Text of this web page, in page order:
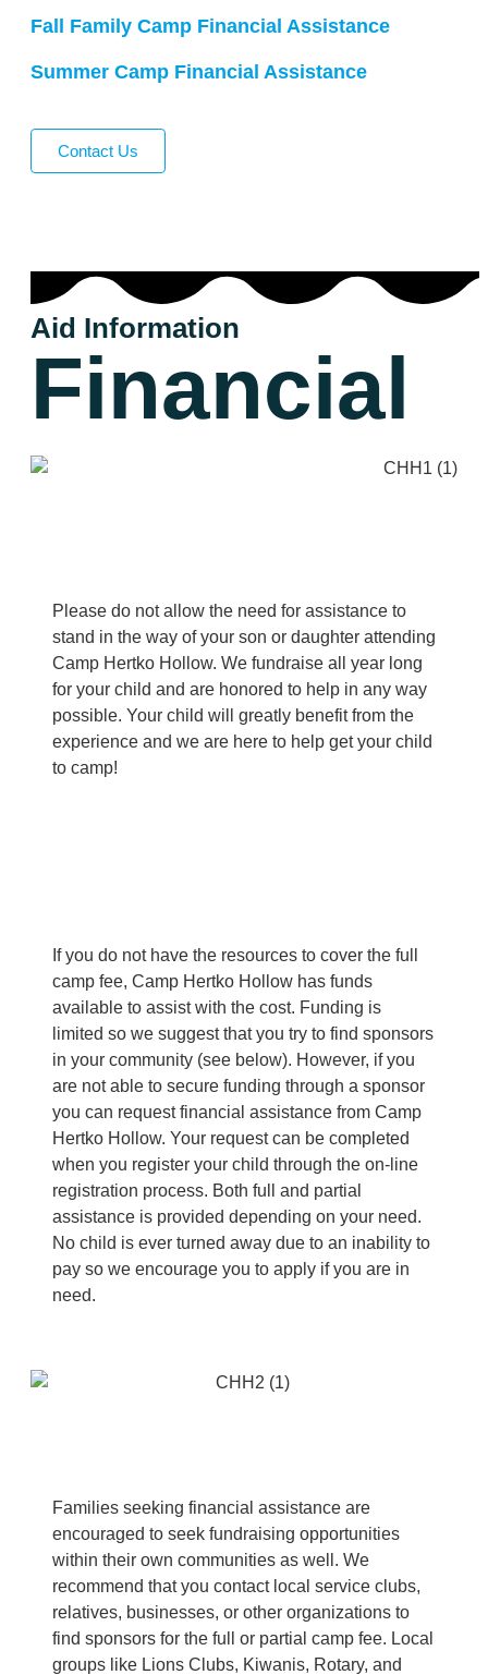
Fall Family Camp Financial Assistance
Summer Camp Financial Assistance
Contact Us
Financial
Aid Information
Please do not allow the need for assistance to
stand in the way of your son or daughter attending
Camp Hertko Hollow. We fundraise all year long
for your child and are honored to help in any way
possible. Your child will greatly benefit from the
experience and we are here to help get your child
to camp!
If you do not have the resources to cover the full
camp fee, Camp Hertko Hollow has funds
available to assist with the cost. Funding is
limited so we suggest that you try to find sponsors
in your community (see below). However, if you
are not able to secure funding through a sponsor
you can request financial assistance from Camp
Hertko Hollow. Your request can be completed
when you register your child through the on-line
registration process. Both full and partial
assistance is provided depending on your need.
No child is ever turned away due to an inability to
pay so we encourage you to apply if you are in
need.
Families seeking financial assistance are
encouraged to seek fundraising opportunities
within their own communities as well. We
recommend that you contact local service clubs,
relatives, businesses, or other organizations to
find sponsors for the full or partial camp fee. Local
groups like Lions Clubs, Kiwanis, Rotary, and